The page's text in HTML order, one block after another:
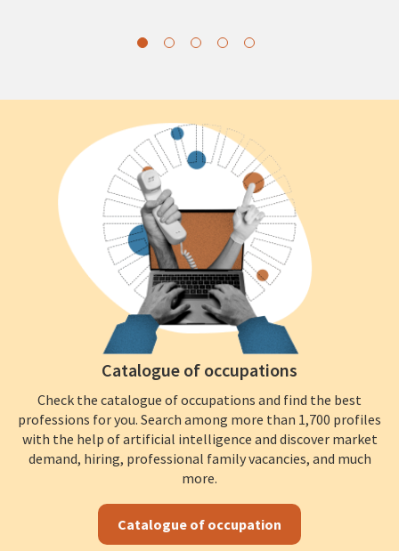
Catalogue of occupations
Check the catalogue of occupations and find the best
professions for you. Search among more than 1,700 profiles
with the help of artificial intelligence and discover market
demand, hiring, professional family vacancies, and much
more.
Catalogue of occupation